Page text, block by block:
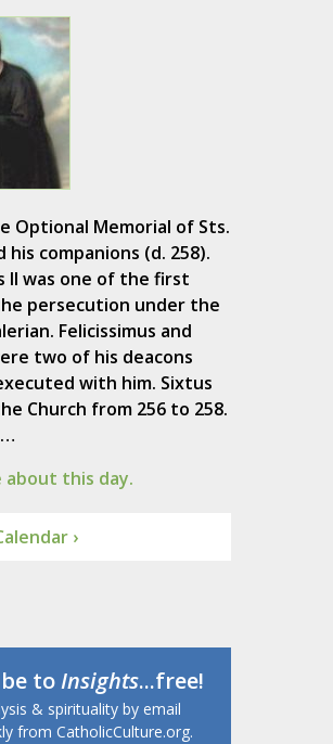
Optional Memorial of Sts.
his companions (d. 258).
II was one of the first
persecution under the
Felicissimus and
two of his deacons
with him. Sixtus
Church from 256 to 258.
about this day.
›
toInsights...free!
& spirituality by email
from CatholicCulture.org.